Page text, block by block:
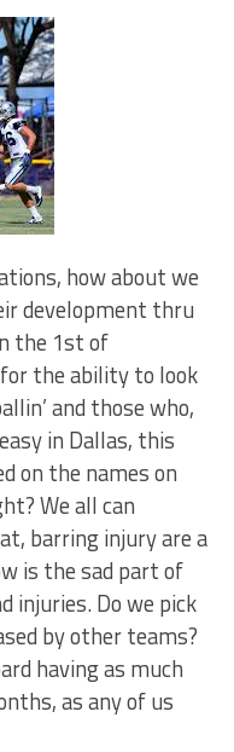
how about we
development thru
the 1st of
the ability to look
and those who,
in Dallas, this
on the names on
We all can
barring injury are a
is the sad part of
injuries. Do we pick
by other teams?
having as much
as any of us